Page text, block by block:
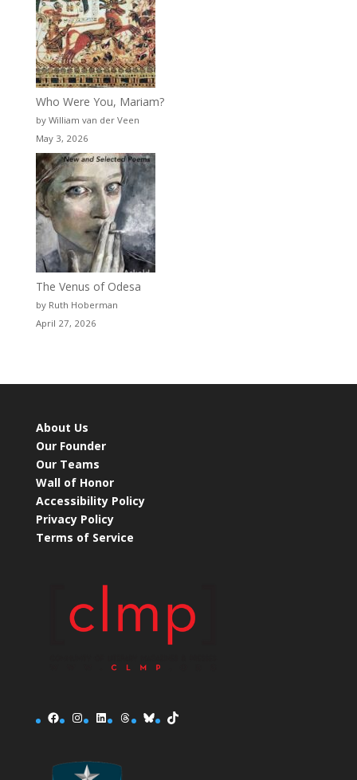
Who Were You, Mariam?
by William van der Veen
May 3, 2026
The Venus of Odesa
by Ruth Hoberman
April 27, 2026
About Us
Our Founder
Our Teams
Wall of Honor
Accessibility Policy
Privacy Policy
Terms of Service
Facebook
Instagram
LinkedInThreads
BlueskyTikTok